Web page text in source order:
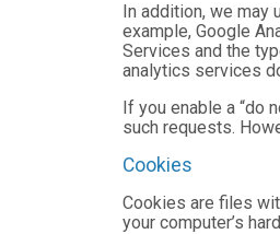
In addition, we may
example, Google
Services and the
analytics services
If you enable a “do
such requests.
Cookies
Cookies are files
your computer’s